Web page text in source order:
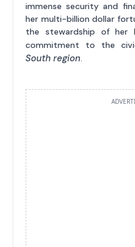
immense security and
her multi-billion dollar
the stewardship of her
commitment to the
South region.